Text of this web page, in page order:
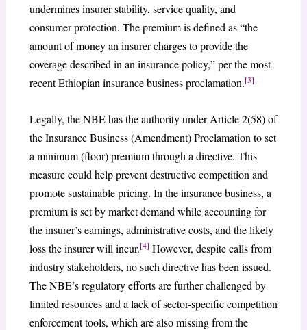
undermines insurer stability, service quality, and
consumer protection. The premium is defined as “the
amount of money an insurer charges to provide the
coverage described in an insurance policy,” per the most
recent Ethiopian insurance business proclamation.[3]
Legally, the NBE has the authority under Article 2(58) of
the Insurance Business (Amendment) Proclamation to set
a minimum (floor) premium through a directive. This
measure could help prevent destructive competition and
promote sustainable pricing. In the insurance business, a
premium is set by market demand while accounting for
the insurer’s earnings, administrative costs, and the likely
loss the insurer will incur.[4] However, despite calls from
industry stakeholders, no such directive has been issued.
The NBE’s regulatory efforts are further challenged by
limited resources and a lack of sector-specific competition
enforcement tools, which are also missing from the